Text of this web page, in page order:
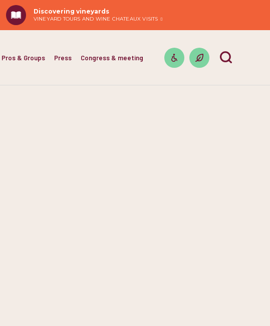
Discovering vineyards
VINEYARD TOURS AND WINE CHATEAUX VISITS
Pros & Groups Press Congress & meeting